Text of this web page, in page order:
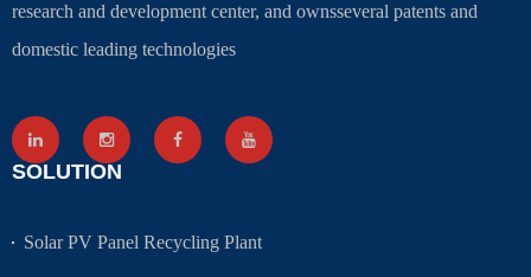
research and development center, and ownsseveral patents and
domestic leading technologies
SOLUTION
Solar PV Panel Recycling Plant